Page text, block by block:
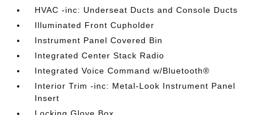
HVAC -inc: Underseat Ducts and Console Ducts
Illuminated Front Cupholder
Instrument Panel Covered Bin
Integrated Center Stack Radio
Integrated Voice Command w/Bluetooth®
Interior Trim -inc: Metal-Look Instrument Panel
Insert